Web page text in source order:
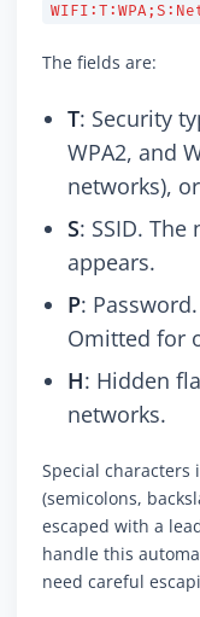
The fields are:
T: Security
WPA2, and
networks), or
S: SSID.
appears.
P:
Omitted for
H: Hidden
networks.
Special characters
(semicolons,
escaped with a
handle this
need careful